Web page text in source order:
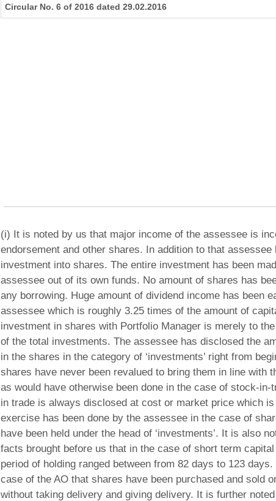
Circular No. 6 of 2016 dated 29.02.2016
(i) It is noted by us that major income of the assessee is
endorsement and other shares. In addition to that assessee
investment into shares. The entire investment has been
assessee out of its own funds. No amount of shares has
any borrowing. Huge amount of dividend income has been
assessee which is roughly 3.25 times of the amount of
investment in shares with Portfolio Manager is merely to
of the total investments. The assessee has disclosed the
in the shares in the category of ‘investments’ right from
shares have never been revalued to bring them in line with
as would have otherwise been done in the case of stock-in-
in trade is always disclosed at cost or market price which
exercise has been done by the assessee in the case of
have been held under the head of ‘investments’. It is also
facts brought before us that in the case of short term
period of holding ranged between from 82 days to 123
case of the AO that shares have been purchased and sold
without taking delivery and giving delivery. It is further